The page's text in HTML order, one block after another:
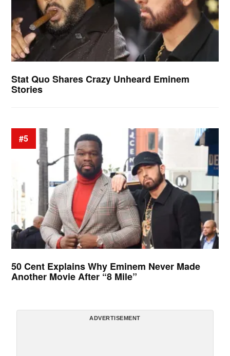
Stat Quo Shares Crazy Unheard Eminem
Stories
#5
50 Cent Explains Why Eminem Never Made
Another Movie After “8 Mile”
ADVERTISEMENT